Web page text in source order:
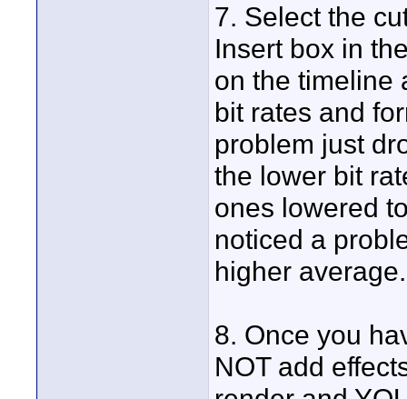
7. Select the
Insert box in
on the timeline
bit rates and
problem just
the lower bit
ones lowered
noticed a
higher average.
8. Once you
NOT add